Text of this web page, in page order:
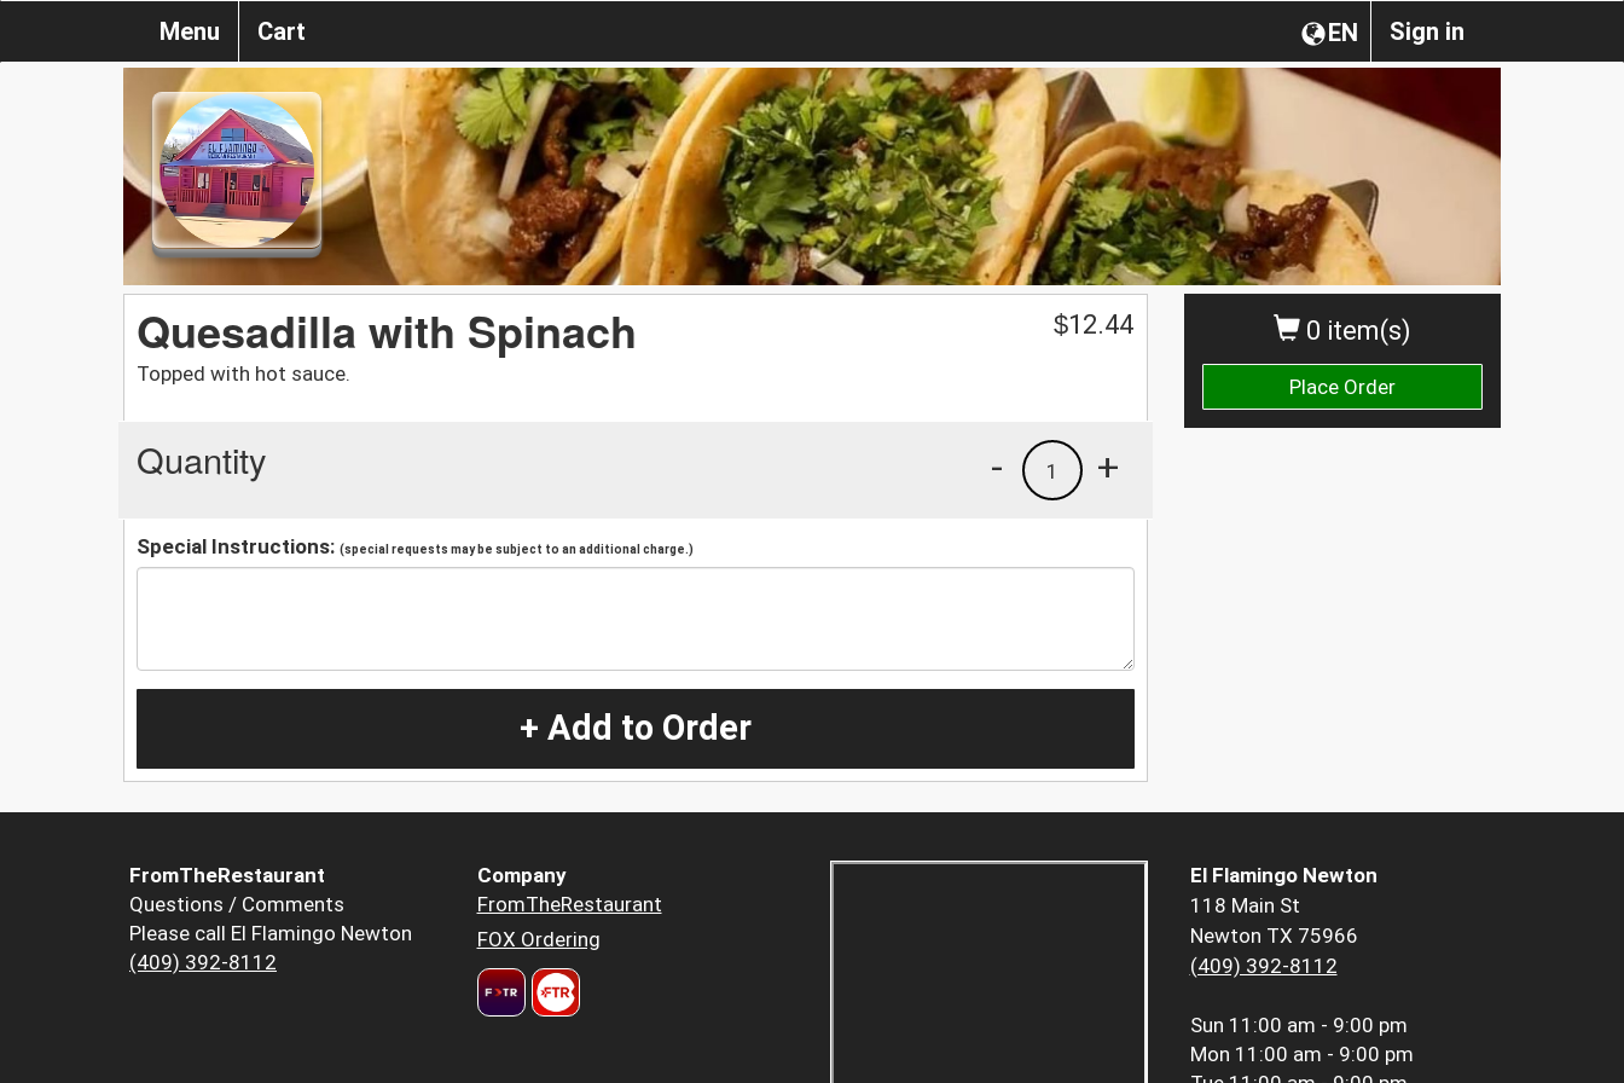
Sign in
EN
Menu Cart
0 item(s)
Place Order
Quesadilla with Spinach
Topped with hot sauce.
$12.44
Quantity +
1
-
Special Instructions: (special requests may be subject to an additional charge.)
+ Add to Order
FromTheRestaurant
Questions / Comments
Please call El Flamingo Newton
(409) 392-8112
Company
FromTheRestaurant
FOX Ordering
El Flamingo Newton
118 Main St
Newton TX 75966
(409) 392-8112
Sun 11:00 am - 9:00 pm
Mon 11:00 am - 9:00 pm